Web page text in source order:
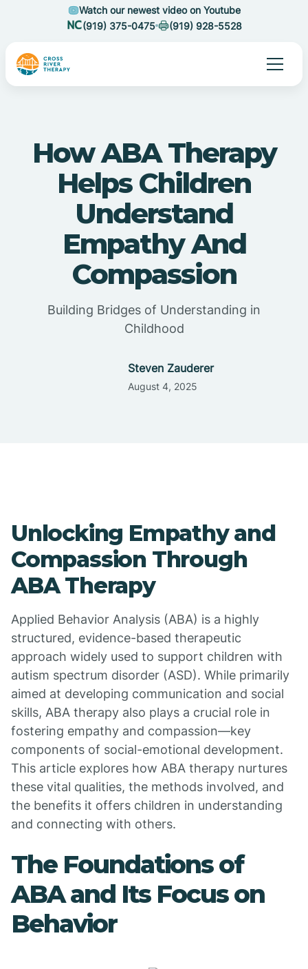
Watch our newest video on Youtube
(919) 375-0475
(919) 928-5528
How ABA Therapy
Helps Children
Understand
Empathy And
Compassion
Building Bridges of Understanding in
Childhood
Steven Zauderer
August 4, 2025
Unlocking Empathy and
Compassion Through
ABA Therapy
Applied Behavior Analysis (ABA) is a highly
structured, evidence-based therapeutic
approach widely used to support children with
autism spectrum disorder (ASD). While primarily
aimed at developing communication and social
skills, ABA therapy also plays a crucial role in
fostering empathy and compassion—key
components of social-emotional development.
This article explores how ABA therapy nurtures
these vital qualities, the methods involved, and
the benefits it offers children in understanding
and connecting with others.
The Foundations of
ABA and Its Focus on
Behavior